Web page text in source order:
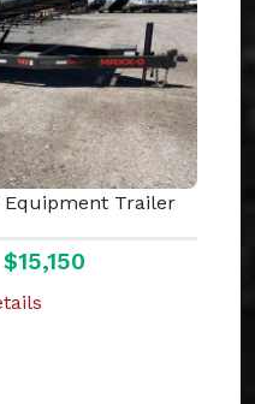
Equipment Trailer